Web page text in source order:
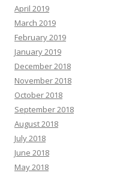
April 2019
March 2019
February 2019
January 2019
December 2018
November 2018
October 2018
September 2018
August 2018
July 2018
June 2018
May 2018